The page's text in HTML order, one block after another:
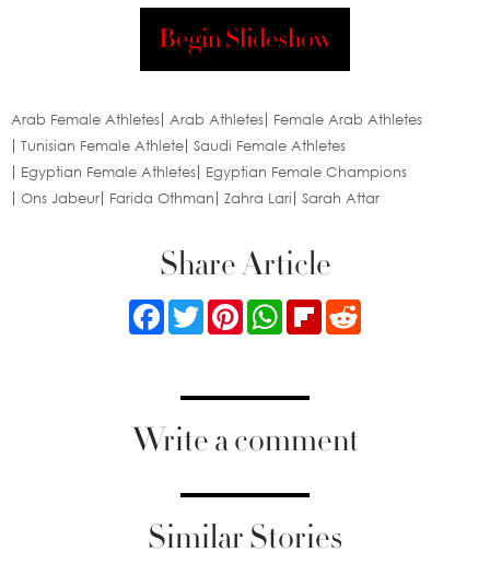
Begin Slideshow
Arab Female Athletes Arab Athletes
Female Arab Athletes
Tunisian Female Athlete Saudi Female Athletes
Egyptian Female Athletes
Egyptian Female Champions
Ons Jabeur
Farida Othman Zahra Lari Sarah Attar
Share Article
FacebookTwitterPinterestWhatsApp
Flipboard
Write a comment
Similar Stories